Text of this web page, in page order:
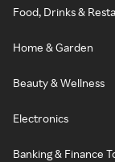
Food, Drinks &
Home & Garden
Beauty & Wellness
Electronics
Banking & Finance